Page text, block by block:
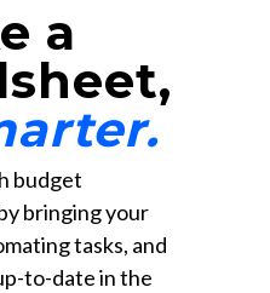
a
budget
bringing your
tasks, and
to-date in the